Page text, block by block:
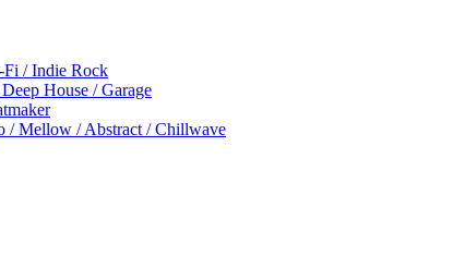
Fi / Indie Rock
House / Garage
/ Mellow / Abstract / Chillwave